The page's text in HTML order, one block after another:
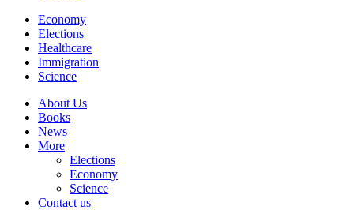
Economy
Elections
Healthcare
Immigration
Science
About Us
Books
News
More
Elections
Economy
Science
Contact us